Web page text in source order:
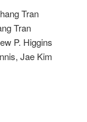
Tran
Tran
P. Higgins
Jae Kim